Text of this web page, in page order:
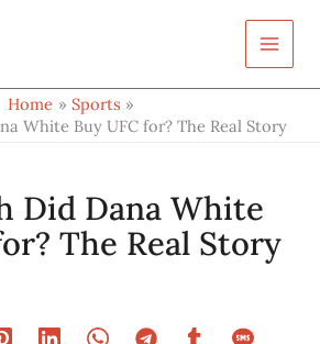
Home
Sports
White Buy UFC for? The Real Story
Did Dana White
The Real Story